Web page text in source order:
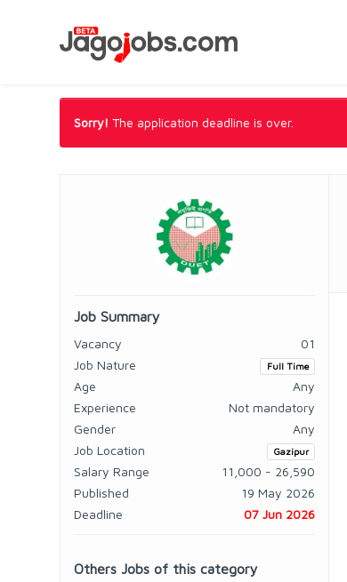
Sorry! The application deadline is over.
Job Summary
Vacancy
01
Job Nature
Full Time
Age
Any
Experience
Not mandatory
Gender
Any
Job Location
Gazipur
Salary Range
11,000 - 26,590
Published
19 May 2026
Deadline
07 Jun 2026
Others Jobs of this category